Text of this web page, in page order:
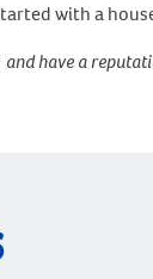
with a
have a